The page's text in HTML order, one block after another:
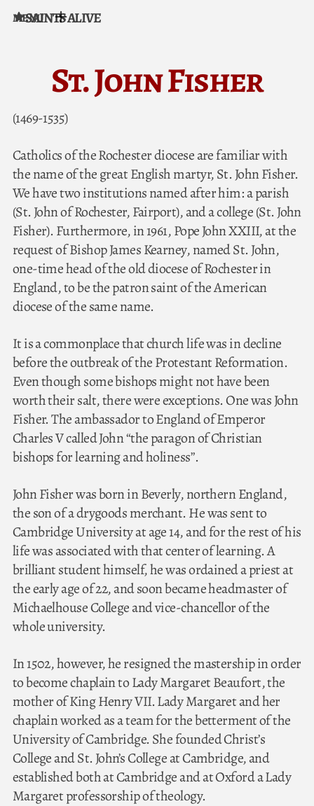
Skip to content
SAINTS ALIVE
MENU
St. John Fisher
(1469-1535)
Catholics of the Rochester diocese are familiar with
the name of the great English martyr, St. John Fisher.
We have two institutions named after him: a parish
(St. John of Rochester, Fairport), and a college (St. John
Fisher). Furthermore, in 1961, Pope John XXIII, at the
request of Bishop James Kearney, named St. John,
one-time head of the old diocese of Rochester in
England, to be the patron saint of the American
diocese of the same name.
It is a commonplace that church life was in decline
before the outbreak of the Protestant Reformation.
Even though some bishops might not have been
worth their salt, there were exceptions. One was John
Fisher. The ambassador to England of Emperor
Charles V called John “the paragon of Christian
bishops for learning and holiness”.
John Fisher was born in Beverly, northern England,
the son of a drygoods merchant. He was sent to
Cambridge University at age 14, and for the rest of his
life was associated with that center of learning. A
brilliant student himself, he was ordained a priest at
the early age of 22, and soon became headmaster of
Michaelhouse College and vice-chancellor of the
whole university.
In 1502, however, he resigned the mastership in order
to become chaplain to Lady Margaret Beaufort, the
mother of King Henry VII. Lady Margaret and her
chaplain worked as a team for the betterment of the
University of Cambridge. She founded Christ’s
College and St. John’s College at Cambridge, and
established both at Cambridge and at Oxford a Lady
Margaret professorship of theology.